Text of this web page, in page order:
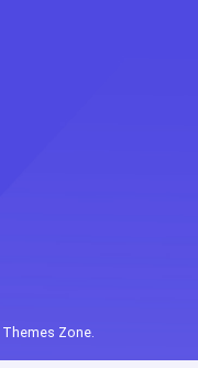
Themes Zone